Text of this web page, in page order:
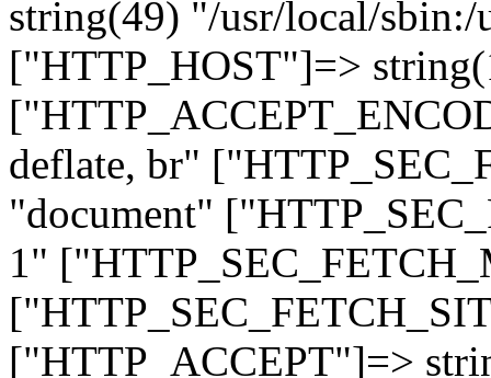
string(49) "/usr/local/
["HTTP_HOST"]=>
deflate, br"
"document"
1"
["HTTP_ACCEPT"]=>